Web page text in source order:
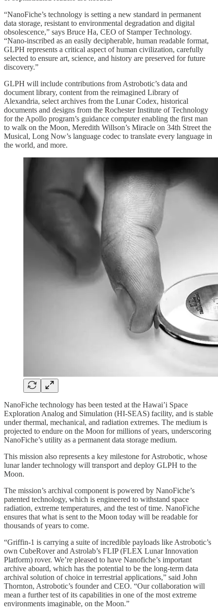
“NanoFiche’s technology is setting a new standard in permanent
data storage, resistant to environmental degradation and digital
obsolescence,” says Bruce Ha, CEO of Stamper Technology.
“Nano-inscribed as an easily decipherable, human readable format,
GLPH represents a critical aspect of human civilization, carefully
selected to ensure art, science, and history are preserved for future
discovery.”
GLPH will include contributions from Astrobotic’s data and
document library, content from the reimagined Library of
Alexandria, select archives from the Lunar Codex, historical
documents and designs from the Rochester Institute of Technology
for the Apollo program’s guidance computer enabling the first man
to walk on the Moon, Meredith Willson’s Miracle on 34th Street the
Musical, Long Now’s language codec to translate every language in
the world, and more.
NanoFiche technology has been tested at the Hawai’i Space
Exploration Analog and Simulation (HI-SEAS) facility, and is stable
under thermal, mechanical, and radiation extremes. The medium is
projected to endure on the Moon for millions of years, underscoring
NanoFiche’s utility as a permanent data storage medium.
This mission also represents a key milestone for Astrobotic, whose
lunar lander technology will transport and deploy GLPH to the
Moon.
The mission’s archival component is powered by NanoFiche’s
patented technology, which is engineered to withstand space
radiation, extreme temperatures, and the test of time. NanoFiche
ensures that what is sent to the Moon today will be readable for
thousands of years to come.
“Griffin-1 is carrying a suite of incredible payloads like Astrobotic’s
own CubeRover and Astrolab’s FLIP (FLEX Lunar Innovation
Platform) rover. We’re pleased to have Nanofiche’s important
archive aboard, which has the potential to be the long-term data
archival solution of choice in terrestrial applications,” said John
Thornton, Astrobotic’s founder and CEO. “Our collaboration will
mean a further test of its capabilities in one of the most extreme
environments imaginable, on the Moon.”